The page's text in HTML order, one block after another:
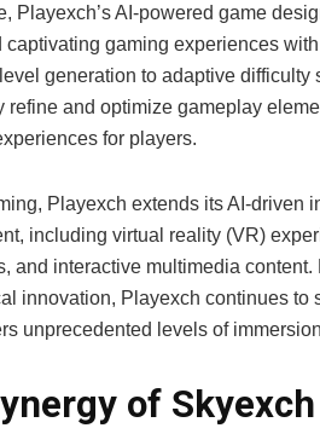
Playexch’s AI-powered game
captivating gaming experiences
generation to adaptive
refine and optimize gameplay
for players.
Playexch extends its AI-driven
including virtual reality (VR)
and interactive multimedia
innovation, Playexch continues to
unprecedented levels of
of